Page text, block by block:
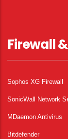
Firewall
Sophos XG Firewall
SonicWall Network
MDaemon Antivirus
Bitdefender